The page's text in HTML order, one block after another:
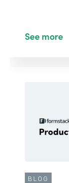
See more
BLOG